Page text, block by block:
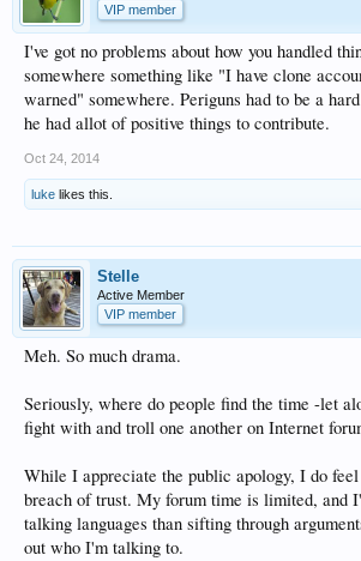
VIP member
I've got no problems about how you handled
somewhere something like "I have clone
warned" somewhere. Periguns had to be a
he had allot of positive things to contribute.
Oct 24, 2014
luke likes this.
Stelle
Active Member
VIP member
Meh. So much drama.
Seriously, where do people find the time -let
fight with and troll one another on Internet
While I appreciate the public apology, I do
breach of trust. My forum time is limited, and
talking languages than sifting through
out who I'm talking to.